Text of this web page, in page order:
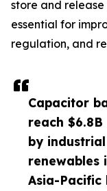
Capacitor
reach
by
renewables
Asia-
store and
essential for
regulation, and